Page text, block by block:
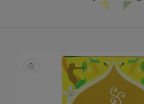
product
information